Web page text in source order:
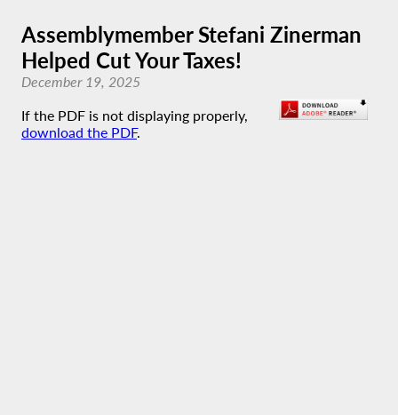
Assemblymember Stefani Zinerman
Helped Cut Your Taxes!
December 19, 2025
If the PDF is not displaying properly,
download the PDF.